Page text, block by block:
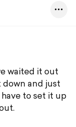
waited it out
and just
to set it up